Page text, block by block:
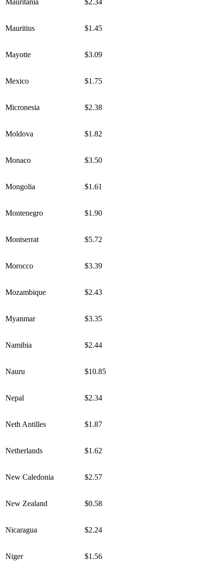
Mauritania $2.34
Mauritius $1.45
Mayotte $3.09
Mexico $1.75
Micronesia $2.38
Moldova $1.82
Monaco $3.50
Mongolia $1.61
Montenegro $1.90
Montserrat $5.72
Morocco $3.39
Mozambique $2.43
Myanmar $3.35
Namibia $2.44
Nauru $10.85
Nepal $2.34
Neth Antilles $1.87
Netherlands $1.62
New Caledonia $2.57
New Zealand $0.58
Nicaragua $2.24
Niger $1.56